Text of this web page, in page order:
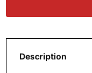
Description